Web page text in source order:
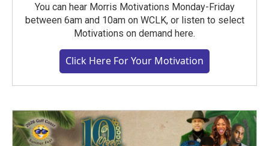
You can hear Morris Motivations Monday-Friday
between 6am and 10am on WCLK, or listen to select
Motivations on demand here.
Click Here For Your Motivation